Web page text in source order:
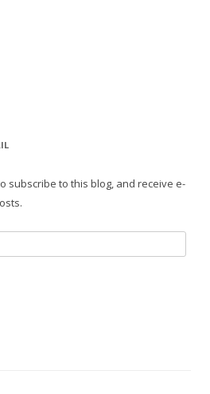
subscribe to this blog, and receive e-